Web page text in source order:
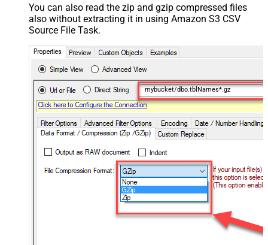
You can also read the zip and gzip compressed files
also without extracting it in using Amazon S3 CSV
Source File Task.
mybucket/dbo.tblNames*.gz